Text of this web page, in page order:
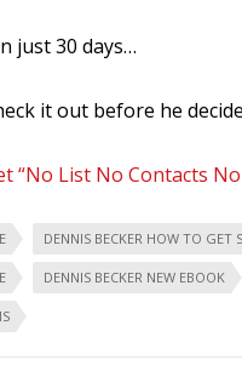
just 30 days…
it out before he
“No List No Contacts
DENNIS BECKER HOW TO GET
DENNIS BECKER NEW EBOOK